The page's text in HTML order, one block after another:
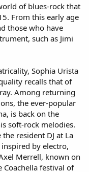
of blues-rock that
From this early age
those who have
such as Jimi
Sophia Urista
recalls that of
Among returning
the ever-popular
is back on the
soft-rock melodies.
resident DJ at La
by electro,
Merrell, known on
Coachella festival of